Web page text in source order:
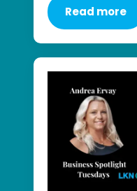
Read more